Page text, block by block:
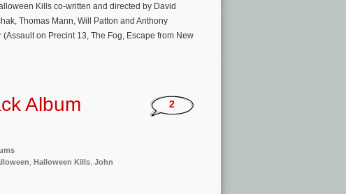
Kills co-written and directed by David
Thomas Mann, Will Patton and Anthony
on Precint 13, The Fog, Escape from New
Album
Halloween Kills John
2